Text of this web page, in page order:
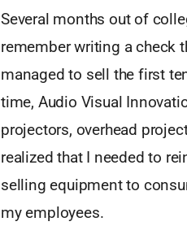
Several months out of
remember writing a check
managed to sell the first
time, Audio Visual
projectors, overhead
realized that I needed to
selling equipment to
my employees.